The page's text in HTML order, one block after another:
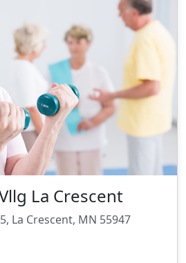
La Crescent
La Crescent, MN 55947